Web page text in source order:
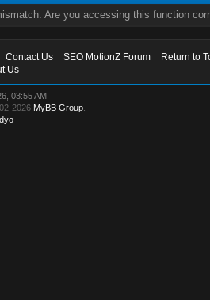
Are you accessing this function
Contact Us SEO MotionZ Forum
Return to
Us
03:55 AM
2026 MyBB Group